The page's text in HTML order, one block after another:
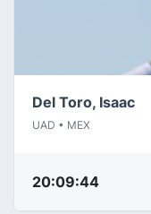
Del Toro, Isaac
UAD • MEX
20:09:44